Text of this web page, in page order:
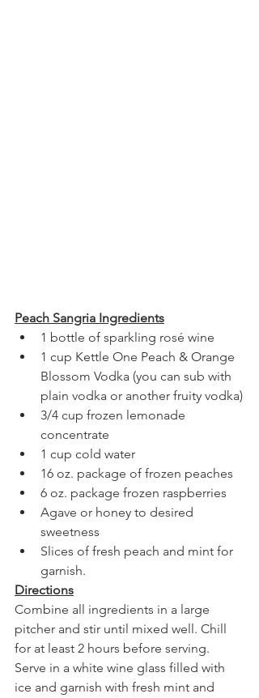
Peach Sangria Ingredients
1 bottle of sparkling rosé wine
1 cup Kettle One Peach & Orange
Blossom Vodka (you can sub with
plain vodka or another fruity vodka)
3/4 cup frozen lemonade
concentrate
1 cup cold water
16 oz. package of frozen peaches
6 oz. package frozen raspberries
Agave or honey to desired
sweetness
Slices of fresh peach and mint for
garnish.
Directions
Combine all ingredients in a large
pitcher and stir until mixed well. Chill
for at least 2 hours before serving.
Serve in a white wine glass filled with
ice and garnish with fresh mint and